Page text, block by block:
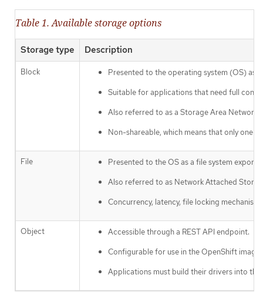
Table 1. Available storage options
Storage type Description
Block
Presented to the operating system (OS) as
Suitable for applications that need full
Also referred to as a Storage Area Network
Non-shareable, which means that only one
File
Presented to the OS as a file system export
Also referred to as Network Attached
Concurrency, latency, file locking
Object
Accessible through a REST API endpoint.
Configurable for use in the OpenShift image
Applications must build their drivers into